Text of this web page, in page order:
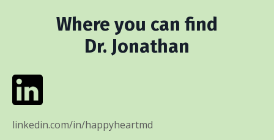
Where you can find
Dr. Jonathan
linkedin.com/in/happyheartmd